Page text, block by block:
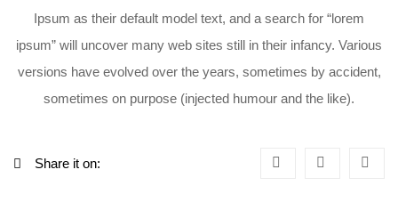
Ipsum as their default model text, and a search for “lorem
ipsum” will uncover many web sites still in their infancy. Various
versions have evolved over the years, sometimes by accident,
sometimes on purpose (injected humour and the like).
Share it on: